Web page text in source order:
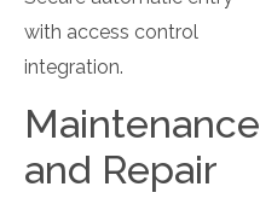
with access control
integration.
Maintenance
and Repair